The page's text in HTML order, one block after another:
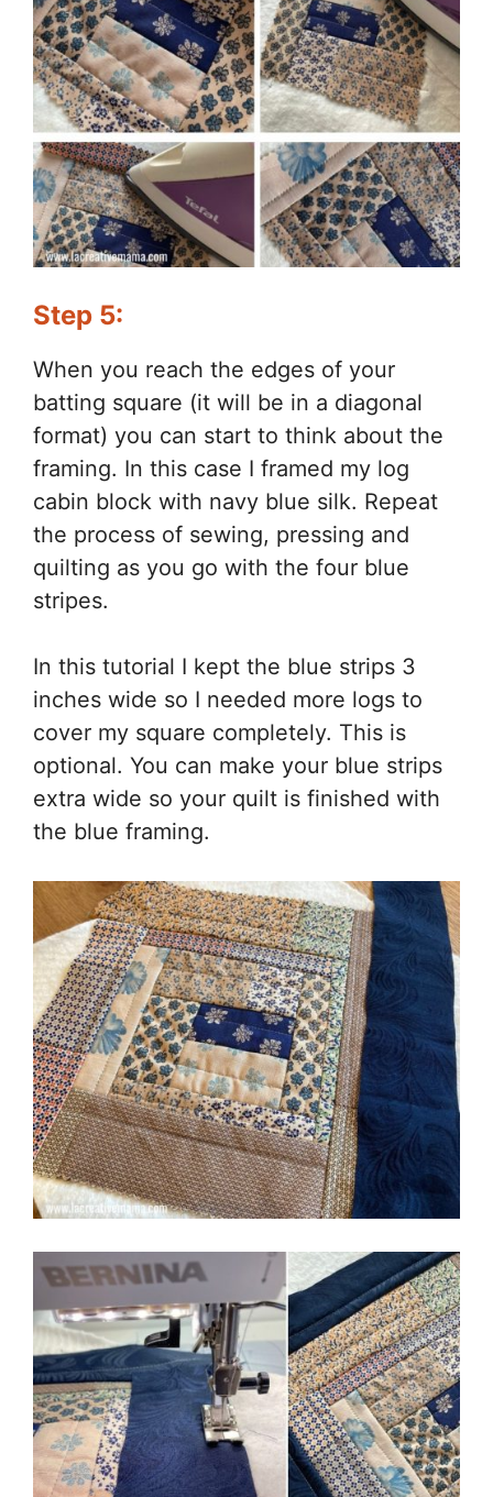
Step 5:
When you reach the edges of your
batting square (it will be in a diagonal
format) you can start to think about the
framing. In this case I framed my log
cabin block with navy blue silk. Repeat
the process of sewing, pressing and
quilting as you go with the four blue
stripes.
In this tutorial I kept the blue strips 3
inches wide so I needed more logs to
cover my square completely. This is
optional. You can make your blue strips
extra wide so your quilt is finished with
the blue framing.